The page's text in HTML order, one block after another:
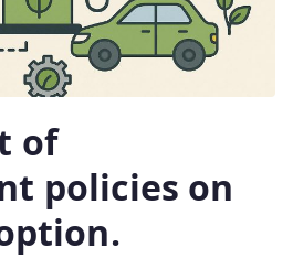
of
policies on